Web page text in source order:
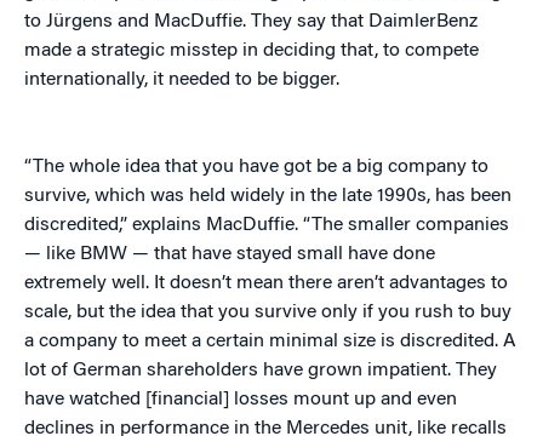
to Jürgens and MacDuffie. They say that DaimlerBenz
made a strategic misstep in deciding that, to compete
internationally, it needed to be bigger.
“The whole idea that you have got be a big company to
survive, which was held widely in the late 1990s, has been
discredited,” explains MacDuffie. “The smaller companies
— like BMW — that have stayed small have done
extremely well. It doesn’t mean there aren’t advantages to
scale, but the idea that you survive only if you rush to buy
a company to meet a certain minimal size is discredited. A
lot of German shareholders have grown impatient. They
have watched [financial] losses mount up and even
declines in performance in the Mercedes unit, like recalls